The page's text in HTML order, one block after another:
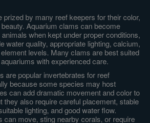
prized by many reef keepers for their color,
Aquarium clams can become
when kept under proper conditions,
water quality, appropriate lighting, calcium,
levels. Many clams are best suited
with experienced care.
are popular invertebrates for reef
because some species may host
can add dramatic movement and color to
they also require careful placement, stable
lighting, and good water flow.
can move, sting nearby corals, or require